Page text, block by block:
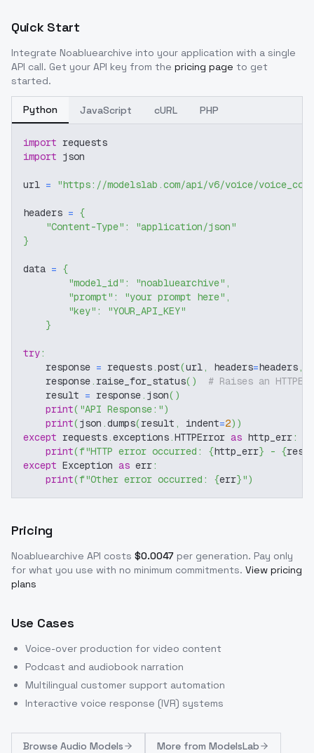
Quick Start
Integrate Noabluearchive into your application with a single
API call. Get your API key from the pricing page to get
started.
Python JavaScript cURL PHP
import requests
import json
url = "https://modelslab.com/api/v6/voice/
headers = {
"Content-Type" :
"application/json"
}
data = {
"model_id" : "noabluearchive" ,
"prompt" : "your prompt here" ,
"key" :
"YOUR_API_KEY"
}
try:
    response
= requests.post(url, headers=headers,
    response
. raise_for_status( )
# Raises an
    result
= response. json( )
print( "API Response:")
print(json .dumps(result , indent=2) )
except requests.exceptions.HTTPError as http_err:
print(f"HTTP error occurred: {http_err} - {
except Exception as err:
print(f"Other error occurred: {err}")
Pricing
Noabluearchive API costs $0.0047 per generation. Pay only
for what you use with no minimum commitments. View pricing
plans
Use Cases
Voice-over production for video content
Podcast and audiobook narration
Multilingual customer support automation
Interactive voice response (IVR) systems
Browse Audio Models More from ModelsLab